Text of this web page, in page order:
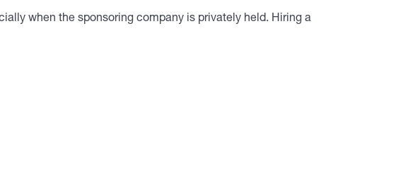
when the sponsoring company is privately held. Hiring a